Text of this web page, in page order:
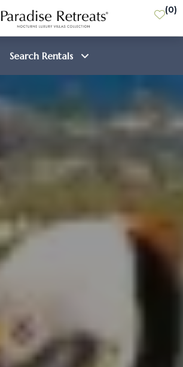
(0)
Search Rentals